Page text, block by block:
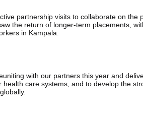
partnership visits to collaborate on
the return of longer-term placements,
in Kampala.
with our partners this year and
care systems, and to develop the